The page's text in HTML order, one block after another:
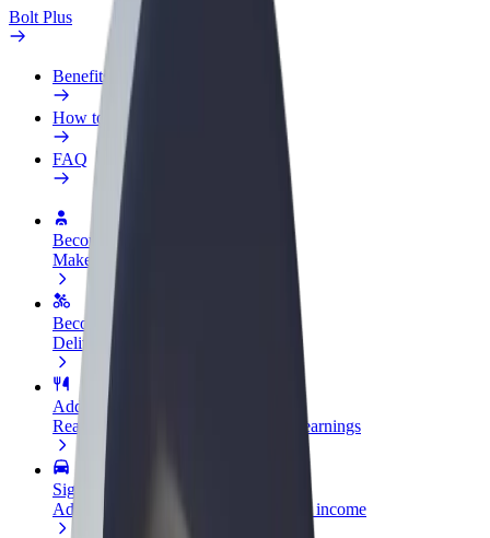
Bolt Plus
Benefits
How to join
FAQ
Become a driver
Make money on your terms
Become a courier
Deliver food and get paid weekly
Add a restaurant or store
Reach more customers and increase earnings
Sign up as a fleet owner
Add your fleet to Bolt and boost your income